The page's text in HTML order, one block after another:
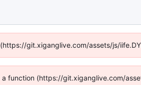
git.xiganglive.com/assets/js/
function (https://git.xiganglive.com/